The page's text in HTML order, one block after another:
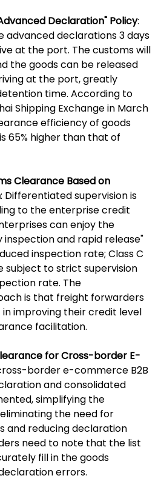
Declaration" Policy:
advanced declarations 3 days
at the port. The customs will
the goods can be released
at the port, greatly
time. According to
Shipping Exchange in March
efficiency of goods
65% higher than that of
Clearance Based on
: Differentiated supervision is
to the enterprise credit
can enjoy the
and rapid release"
inspection rate; Class C
subject to strict supervision
rate. The
is that freight forwarders
improving their credit level
facilitation.
for Cross-border E-
border e-commerce B2B
and consolidated
simplifying the
the need for
and reducing declaration
need to note that the list
fill in the goods
errors.